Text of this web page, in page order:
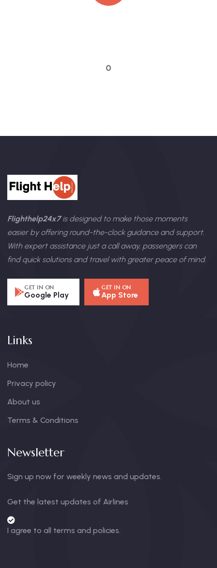
0
Flighthelp24x7is designed to make those moments
easier by offering round-the-clock guidance and support.
With expert assistance just a call away, passengers can
find quick solutions and travel with greater peace of mind.
GET IN ON
Google Play
GET IN ON
App Store
Links
Home
Privacy policy
About us
Terms & Conditions
Newsletter
Sign up now for weekly news and updates.
Get the latest updates of Airlines
I agree to all terms and policies.